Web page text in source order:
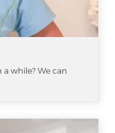
while? We can